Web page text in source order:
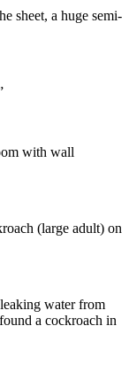
sheet, a huge semi-
with wall
(large adult) on
water from
a cockroach in